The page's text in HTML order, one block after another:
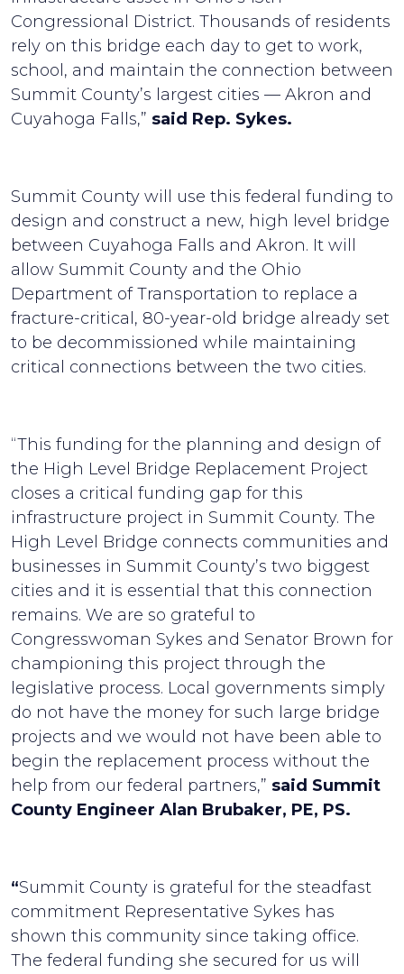
Congressional District. Thousands of residents
rely on this bridge each day to get to work,
school, and maintain the connection between
Summit County’s largest cities — Akron and
Cuyahoga Falls,” said Rep. Sykes.
Summit County will use this federal funding to
design and construct a new, high­ level bridge
between Cuyahoga Falls and Akron. It will
allow Summit County and the Ohio
Department of Transportation to replace a
fracture-critical, 80-year-old bridge already set
to be decommissioned while maintaining
critical connections between the two cities.
“This funding for the planning and design of
the High Level Bridge Replacement Project
closes a critical funding gap for this
infrastructure project in Summit County. The
High Level Bridge connects communities and
businesses in Summit County’s two biggest
cities and it is essential that this connection
remains. We are so grateful to
Congresswoman Sykes and Senator Brown for
championing this project through the
legislative process. Local governments simply
do not have the money for such large bridge
projects and we would not have been able to
begin the replacement process without the
help from our federal partners,” said Summit
County Engineer Alan Brubaker, PE, PS.
“Summit County is grateful for the steadfast
commitment Representative Sykes has
shown this community since taking office.
The federal funding she secured for us will